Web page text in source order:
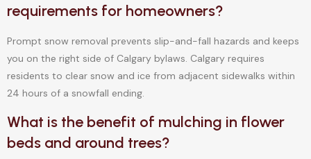
requirements for homeowners?
Prompt snow removal prevents slip-and-fall hazards and keeps
you on the right side of Calgary bylaws. Calgary requires
residents to clear snow and ice from adjacent sidewalks within
24 hours of a snowfall ending.
What is the benefit of mulching in flower
beds and around trees?